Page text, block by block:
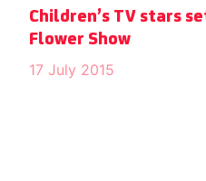
Children’s TV stars
Flower Show
17 July 2015